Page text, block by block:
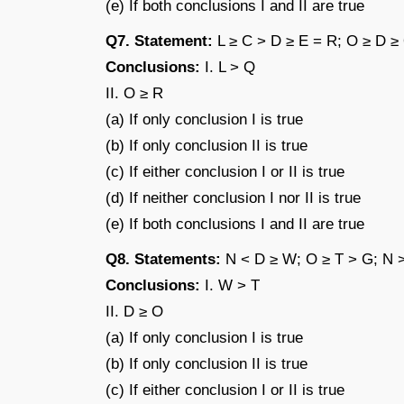
(e) If both conclusions I and II are true
Q7. Statement: L ≥ C > D ≥ E = R; O ≥ D ≥
Conclusions: I. L > Q
II. O ≥ R
(a) If only conclusion I is true
(b) If only conclusion II is true
(c) If either conclusion I or II is true
(d) If neither conclusion I nor II is true
(e) If both conclusions I and II are true
Q8. Statements: N < D ≥ W; O ≥ T > G; N
Conclusions: I. W > T
II. D ≥ O
(a) If only conclusion I is true
(b) If only conclusion II is true
(c) If either conclusion I or II is true